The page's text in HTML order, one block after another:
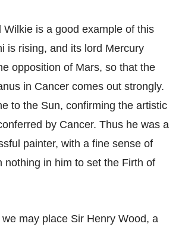
Wilkie is a good example of this
is rising, and its lord Mercury
opposition of Mars, so that the
in Cancer comes out strongly.
to the Sun, confirming the artistic
by Cancer. Thus he was a
painter, with a fine sense of
nothing in him to set the Firth of
may place Sir Henry Wood, a